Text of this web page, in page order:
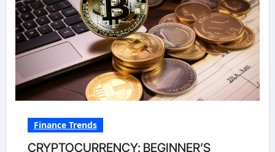
Finance Trends
CRYPTOCURRENCY: BEGINNER’S